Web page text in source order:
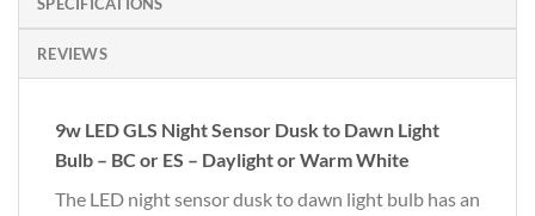
REVIEWS
9w LED GLS Night Sensor Dusk to Dawn Light
Bulb – BC or ES – Daylight or Warm White
The LED night sensor dusk to dawn light bulb has an